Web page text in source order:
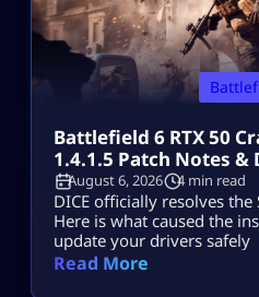
Battlefield 6 RTX 50
1.4.1.5 Patch Notes
August 6, 2026 4 min read
DICE officially resolves the
Here is what caused the
update your drivers safely
Read More